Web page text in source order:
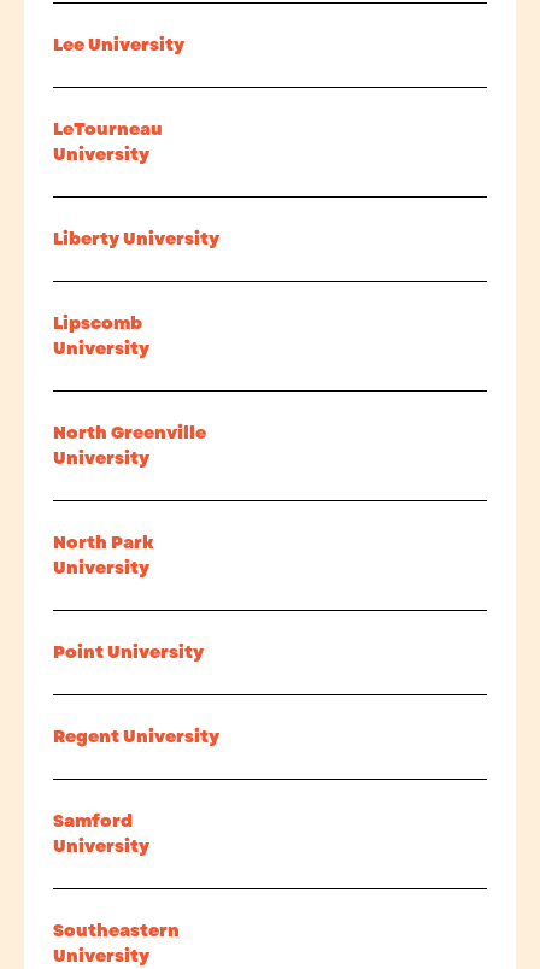
Lee University
LeTourneau
University
Liberty University
Lipscomb
University
North Greenville
University
North Park
University
Point University
Regent University
Samford
University
Southeastern
University